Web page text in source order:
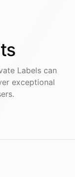
Labelscan
exceptional